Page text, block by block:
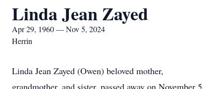
Linda Jean Zayed
Apr 29, 1960 — Nov 5, 2024
Herrin
Linda Jean Zayed (Owen) beloved mother,
grandmother, and sister, passed away on November 5,